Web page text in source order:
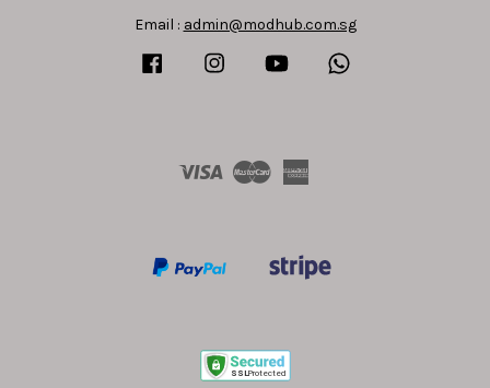
Email : admin@modhub.com.sg
Facebook Instagram YouTube
Visa Master